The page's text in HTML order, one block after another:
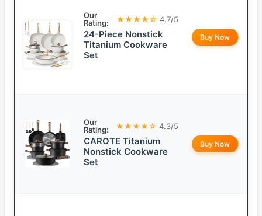
Our
Rating:
★★★★☆ 4.7/5
24-Piece Nonstick
Titanium Cookware
Set
Buy Now
Our
Rating:
★★★★☆ 4.3/5
CAROTE Titanium
Nonstick Cookware
Set
Buy Now